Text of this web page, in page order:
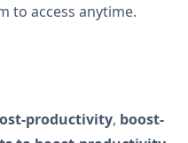
to access anytime.
productivity, boost-